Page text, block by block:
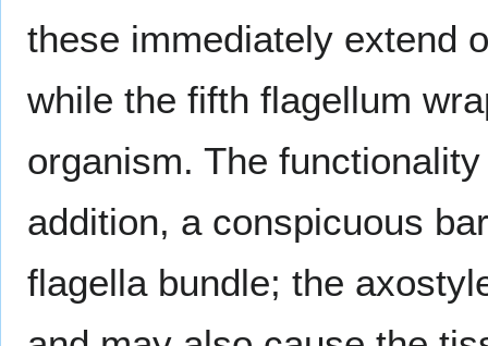
these immediately extend
while the fifth flagellum
organism. The
addition, a conspicuous
flagella bundle; the